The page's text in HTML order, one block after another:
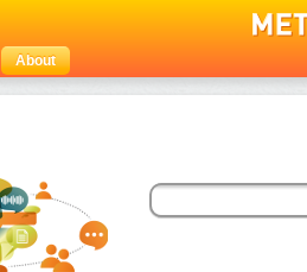
About